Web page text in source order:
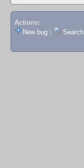
Actions:
New bug
Search